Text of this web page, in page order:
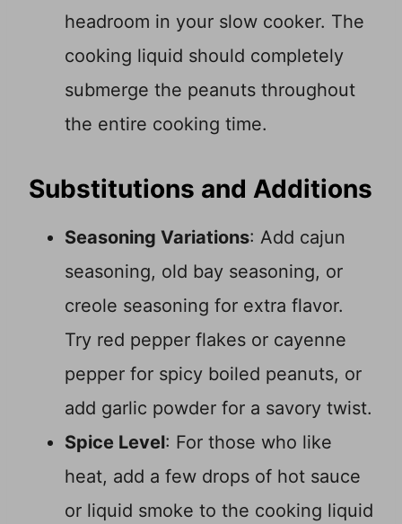
headroom in your slow cooker. The
cooking liquid should completely
submerge the peanuts throughout
the entire cooking time.
Substitutions and Additions
Seasoning Variations: Add cajun
seasoning, old bay seasoning, or
creole seasoning for extra flavor.
Try red pepper flakes or cayenne
pepper for spicy boiled peanuts, or
add garlic powder for a savory twist.
Spice Level: For those who like
heat, add a few drops of hot sauce
or liquid smoke to the cooking liquid